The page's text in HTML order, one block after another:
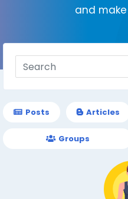
and
Posts Articles
Groups